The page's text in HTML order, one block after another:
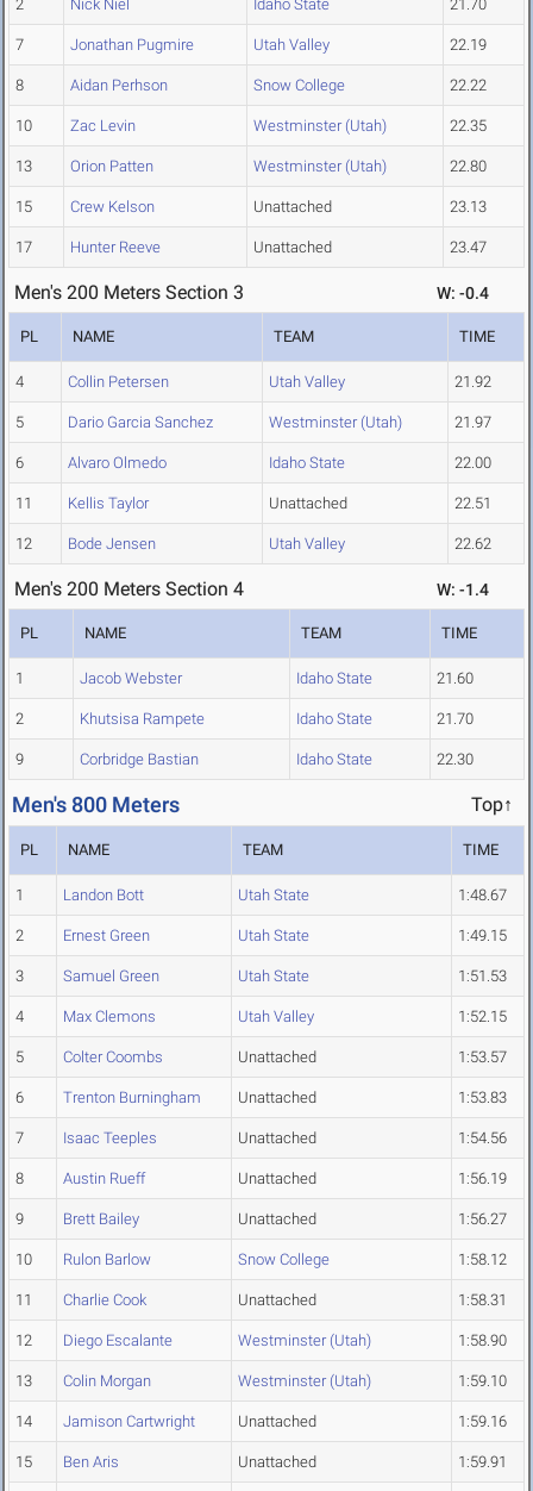
2 Nick Niel Idaho State 21.70
7 Jonathan Pugmire Utah Valley 22.19
8 Aidan Perhson Snow College 22.22
10 Zac Levin Westminster (Utah) 22.35
13 Orion Patten Westminster (Utah) 22.80
15 Crew Kelson Unattached 23.13
17 Hunter Reeve Unattached 23.47
Men's 200 Meters Section 3 W: -0.4
PL NAME TEAM TIME
4 Collin Petersen Utah Valley 21.92
5 Dario Garcia Sanchez Westminster (Utah) 21.97
6 Alvaro Olmedo Idaho State 22.00
11 Kellis Taylor Unattached 22.51
12 Bode Jensen Utah Valley 22.62
Men's 200 Meters Section 4 W: -1.4
PL NAME TEAM TIME
1 Jacob Webster Idaho State 21.60
2 Khutsisa Rampete Idaho State 21.70
9 Corbridge Bastian Idaho State 22.30
Men's 800 Meters Top↑
PL NAME TEAM TIME
1 Landon Bott Utah State 1:48.67
2 Ernest Green Utah State 1:49.15
3 Samuel Green Utah State 1:51.53
4 Max Clemons Utah Valley 1:52.15
5 Colter Coombs Unattached 1:53.57
6 Trenton Burningham Unattached 1:53.83
7 Isaac Teeples Unattached 1:54.56
8 Austin Rueff Unattached 1:56.19
9 Brett Bailey Unattached 1:56.27
10 Rulon Barlow Snow College 1:58.12
11 Charlie Cook Unattached 1:58.31
12 Diego Escalante Westminster (Utah) 1:58.90
13 Colin Morgan Westminster (Utah) 1:59.10
14 Jamison Cartwright Unattached 1:59.16
15 Ben Aris Unattached 1:59.91